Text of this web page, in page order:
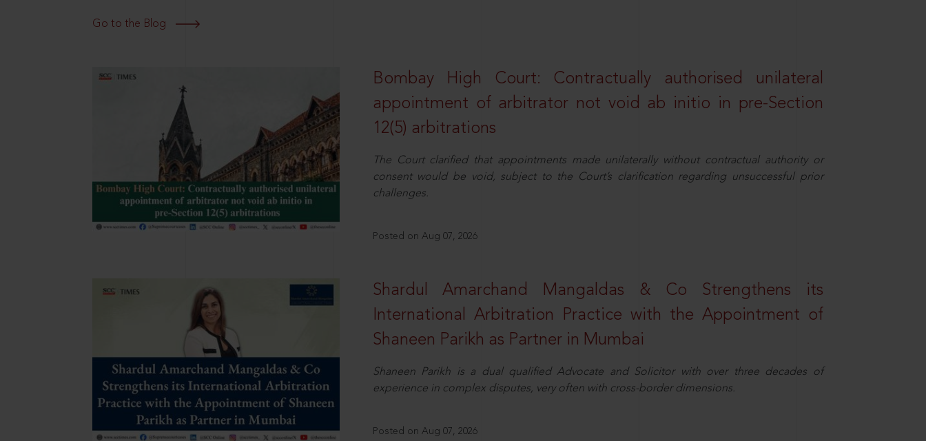
Go to the Blog
Bombay High Court: Contractually authorised unilateral
appointment of arbitrator not void ab initio in pre-Section
12(5) arbitrations
The Court clarified that appointments made unilaterally without contractual authority or
consent would be void, subject to the Court’s clarification regarding unsuccessful prior
challenges.
Posted on Aug 07, 2026
Shardul Amarchand Mangaldas & Co Strengthens its
International Arbitration Practice with the Appointment of
Shaneen Parikh as Partner in Mumbai
Shaneen Parikh is a dual qualified Advocate and Solicitor with over three decades of
experience in complex disputes, very often with cross-border dimensions.
Posted on Aug 07, 2026